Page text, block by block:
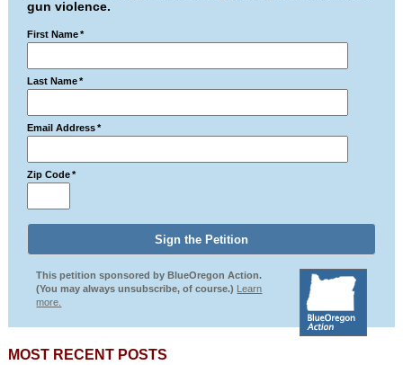
gun violence.
First Name *
Last Name *
Email Address *
Zip Code *
This petition sponsored by BlueOregon Action.
(You may always unsubscribe, of course.) Learn
more.
MOST RECENT POSTS